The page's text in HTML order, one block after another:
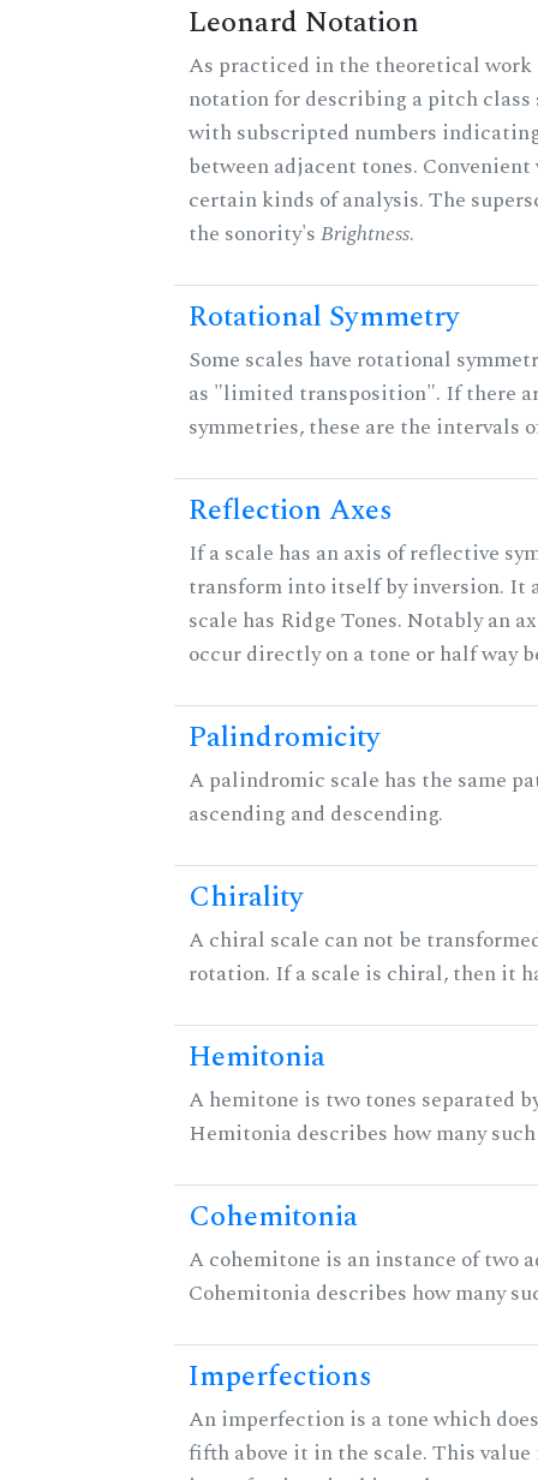
Leonard Notation
As practiced in the theoretical work
notation for describing a pitch class
with subscripted numbers
between adjacent tones.
certain kinds of analysis. The
the sonority'sBrightness.
Rotational Symmetry
Some scales have rotational
as "limited transposition". If there
symmetries, these are the intervals
Reflection Axes
If a scale has an axis of reflective
transform into itself by inversion. It
scale has Ridge Tones. Notably an
occur directly on a tone or half way
Palindromicity
A palindromic scale has the same
ascending and descending.
Chirality
A chiral scale can not be
rotation. If a scale is chiral, then it
Hemitonia
A hemitone is two tones separated
Hemitonia describes how many
Cohemitonia
A cohemitone is an instance of two
Cohemitonia describes how many
Imperfections
An imperfection is a tone which
fifth above it in the scale. This